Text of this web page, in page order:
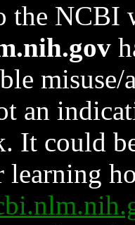
the NCBI
an
It could
learning